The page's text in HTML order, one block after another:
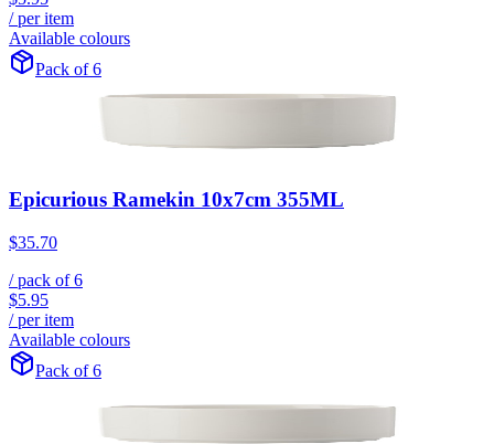
/ per item
Available colours
Pack of 6
Epicurious Ramekin 10x7cm 355ML
$35.70
/ pack of6
$5.95
/ per item
Available colours
Pack of 6